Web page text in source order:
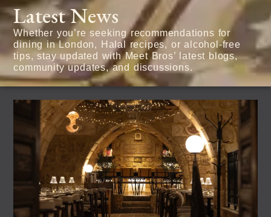
Latest News
Whether you’re seeking recommendations for
dining in London, Halal recipes, or alcohol-free
tips, stay updated with Meet Bros’ latest blogs,
community updates, and discussions.